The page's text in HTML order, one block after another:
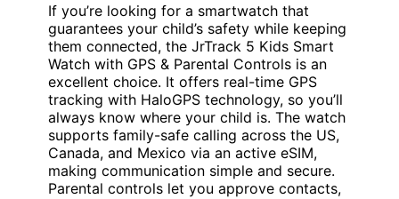
If you’re looking for a smartwatch that
guarantees your child’s safety while keeping
them connected, the JrTrack 5 Kids Smart
Watch with GPS & Parental Controls is an
excellent choice. It offers real-time GPS
tracking with HaloGPS technology, so you’ll
always know where your child is. The watch
supports family-safe calling across the US,
Canada, and Mexico via an active eSIM,
making communication simple and secure.
Parental controls let you approve contacts,